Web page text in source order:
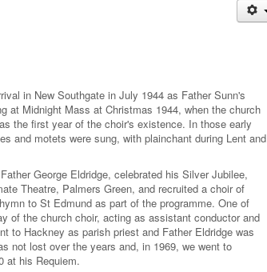
in New Southgate in July 1944 as Father Sunn's
at Midnight Mass at Christmas 1944, when the church
the first year of the choir's existence. In those early
and motets were sung, with plainchant during Lent and
George Eldridge, celebrated his Silver Jubilee,
Theatre, Palmers Green, and recruited a choir of
to St Edmund as part of the programme. One of
of the church choir, acting as assistant conductor and
to Hackney as parish priest and Father Eldridge was
not lost over the years and, in 1969, we went to
at his Requiem.